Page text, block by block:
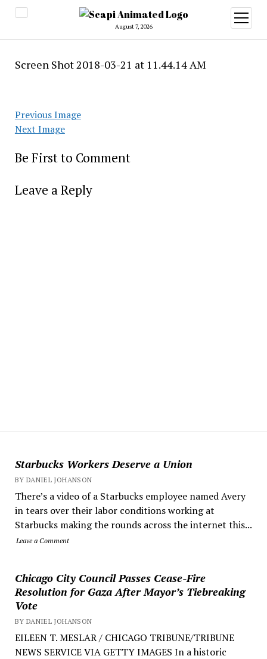
August 7, 2026
open
menu
Starbucks Workers Deserve a Union
BY DANIEL JOHANSON
There’s a video of a Starbucks employee named Avery
in tears over their labor conditions working at
Starbucks making the rounds across the internet this...
Leave a Comment
Chicago City Council Passes Cease-Fire
Resolution for Gaza After Mayor’s Tiebreaking
Vote
BY DANIEL JOHANSON
EILEEN T. MESLAR / CHICAGO TRIBUNE/TRIBUNE
NEWS SERVICE VIA GETTY IMAGES In a historic
Screen Shot 2018-03-21 at 11.44.14 AM
Previous Image
Next Image
Be First to Comment
Leave a Reply